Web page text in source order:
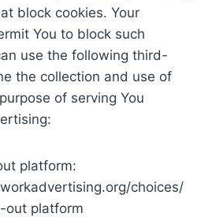
block cookies. Your
You to block such
use the following third-
the collection and use of
of serving You
platform:
choices/
out platform